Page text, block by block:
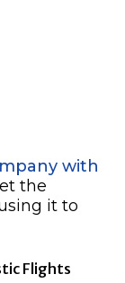
with
the
it to
Flights